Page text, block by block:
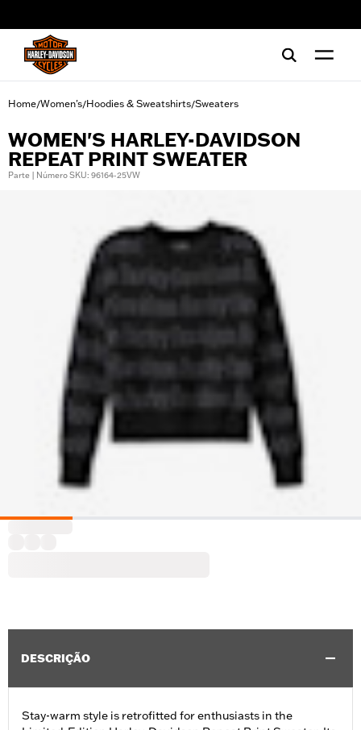
Home/Women's/Hoodies & Sweatshirts/Sweaters
WOMEN'S HARLEY-DAVIDSON
REPEAT PRINT SWEATER
Parte | Número SKU: 96164-25VW
DESCRIÇÃO
Stay-warm style is retrofitted for enthusiasts in the